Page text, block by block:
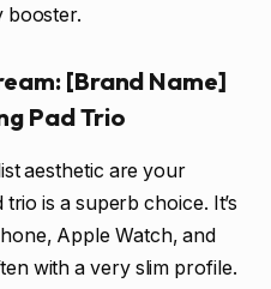
booster.
[Brand Name]
Pad Trio
aesthetic are your
is a superb choice. It’s
Apple Watch, and
with a very slim profile.